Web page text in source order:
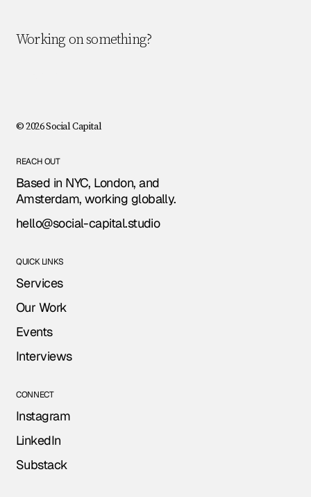
Working on something?
© 2026 Social Capital
REACH OUT
Based in NYC, London, and
Amsterdam, working globally.
hello@social-capital.studio
QUICK LINKS
Services
Our Work
Events
Interviews
CONNECT
Instagram
LinkedIn
Substack